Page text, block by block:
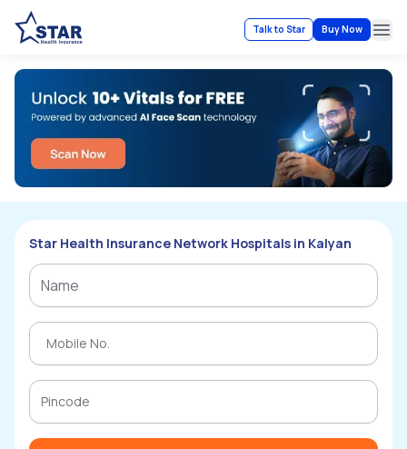
Talk to Star Buy Now
Star Health Insurance Network Hospitals in Kalyan